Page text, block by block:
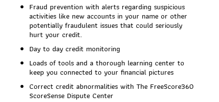
Fraud prevention with alerts regarding suspicious
activities like new accounts in your name or other
potentially fraudulent issues that could seriously
hurt your credit.
Day to day credit monitoring
Loads of tools and a thorough learning center to
keep you connected to your financial pictures
Correct credit abnormalities with The FreeScore360
ScoreSense Dispute Center